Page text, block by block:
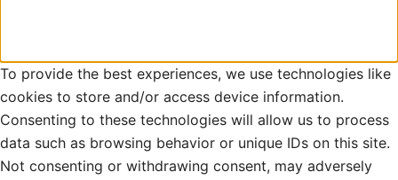
To provide the best experiences, we use technologies like
cookies to store and/or access device information.
Consenting to these technologies will allow us to process
data such as browsing behavior or unique IDs on this site.
Not consenting or withdrawing consent, may adversely